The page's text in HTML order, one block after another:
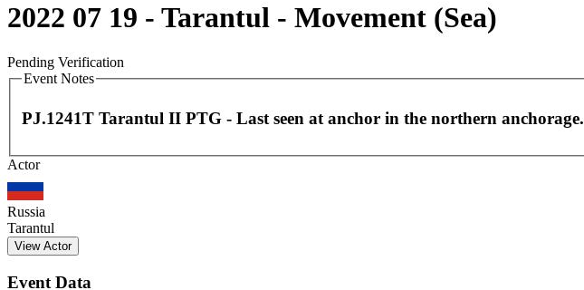
2022 07 19 - Tarantul - Movement (Sea)
Pending Verification
Event Notes
PJ.1241T Tarantul II PTG - Last seen at anchor in the northern anchorage.
+
−
Actor
Russia
Tarantul
View Actor
Event Data